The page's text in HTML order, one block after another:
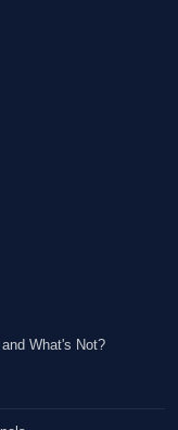
What's Not?